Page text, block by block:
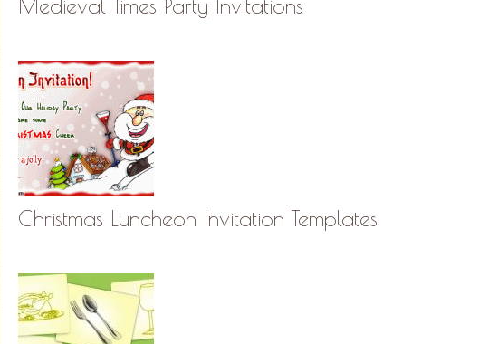
Medieval Times Party Invitations
Christmas Luncheon Invitation Templates